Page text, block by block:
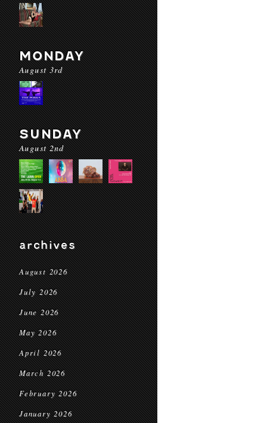
MONDAY
August 3rd
SUNDAY
August 2nd
archives
August 2026
July 2026
June 2026
May 2026
April 2026
March 2026
February 2026
January 2026